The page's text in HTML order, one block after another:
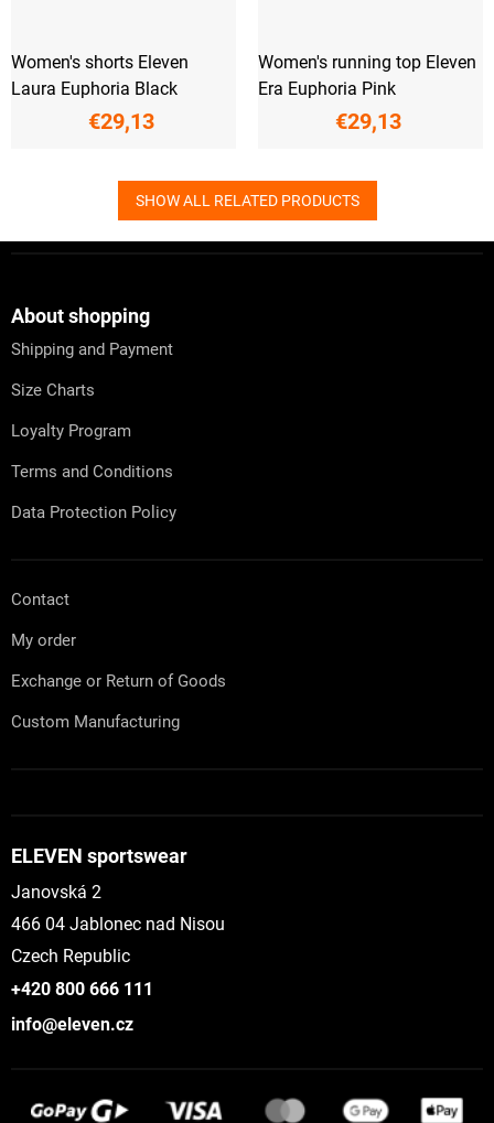
Women's shorts Eleven
Laura Euphoria Black
€29,13
Women's running top Eleven
Era Euphoria Pink
€29,13
SHOW ALL RELATED PRODUCTS
About shopping
Shipping and Payment
Size Charts
Loyalty Program
Terms and Conditions
Data Protection Policy
Contact
My order
Exchange or Return of Goods
Custom Manufacturing
ELEVEN sportswear
Janovská 2
466 04 Jablonec nad Nisou
Czech Republic
+420 800 666 111
info@eleven.cz